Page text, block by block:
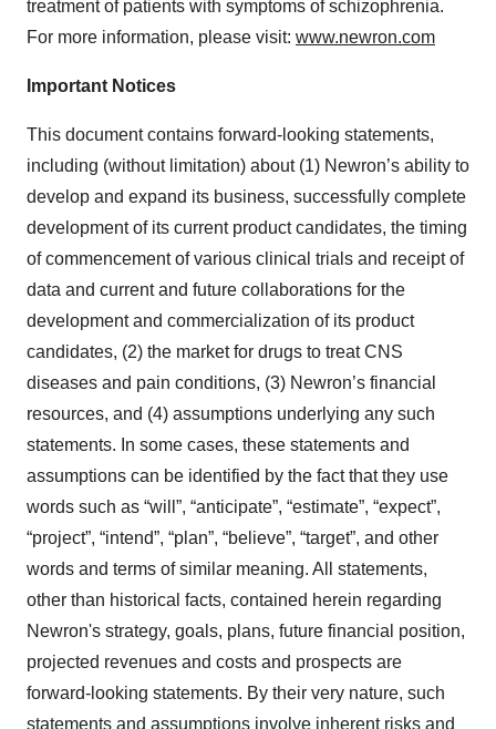
treatment of patients with symptoms of schizophrenia.
For more information, please visit: www.newron.com
Important Notices
This document contains forward-looking statements,
including (without limitation) about (1) Newron’s ability to
develop and expand its business, successfully complete
development of its current product candidates, the timing
of commencement of various clinical trials and receipt of
data and current and future collaborations for the
development and commercialization of its product
candidates, (2) the market for drugs to treat CNS
diseases and pain conditions, (3) Newron’s financial
resources, and (4) assumptions underlying any such
statements. In some cases, these statements and
assumptions can be identified by the fact that they use
words such as “will”, “anticipate”, “estimate”, “expect”,
“project”, “intend”, “plan”, “believe”, “target”, and other
words and terms of similar meaning. All statements,
other than historical facts, contained herein regarding
Newron's strategy, goals, plans, future financial position,
projected revenues and costs and prospects are
forward-looking statements. By their very nature, such
statements and assumptions involve inherent risks and